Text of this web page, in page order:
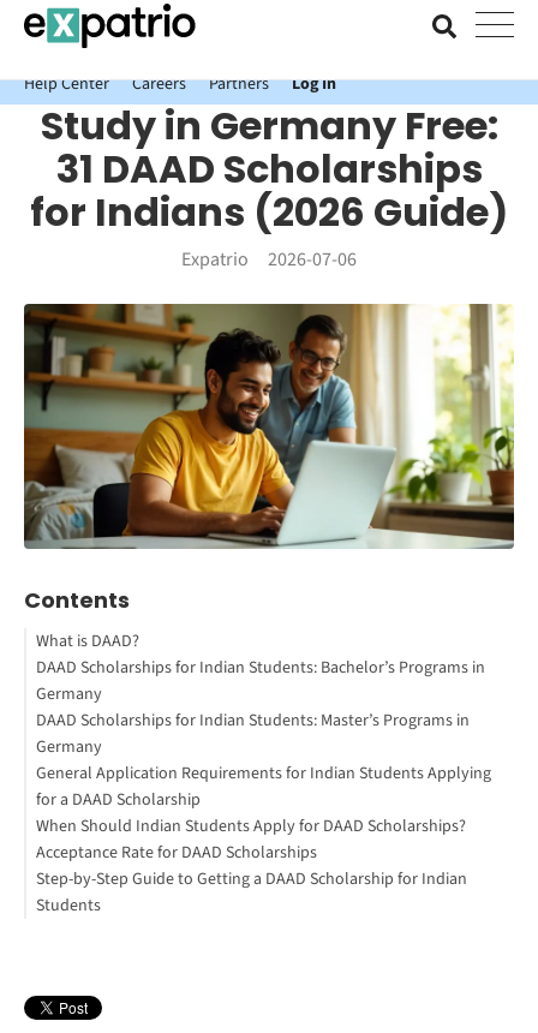
News just in: Get your free Expatrio Bank Account with the Value
Package.
Help Center
Careers Partners Log In
Study in Germany Free:
31 DAAD Scholarships
for Indians (2026 Guide)
Expatrio 2026-07-06
Contents
What is DAAD?
Expatrio Scholarship 2026 -
Win up to €15,000
How to Study Abroad for Free
DAAD Scholarships for Indian Students: Bachelor’s Programs in
Germany
Comprehensive Overview of Bachelor's Degree DAAD
Scholarships
Interested in studying in Germany?
DAAD Scholarships for Indian Students: Master’s Programs in
Germany
Comprehensive Overview of Master's Degree DAAD Scholarships
General Application Requirements for Indian Students Applying
for a DAAD Scholarship
When Should Indian Students Apply for DAAD Scholarships?
Acceptance Rate for DAAD Scholarships
Step-by-Step Guide to Getting a DAAD Scholarship for Indian
Students